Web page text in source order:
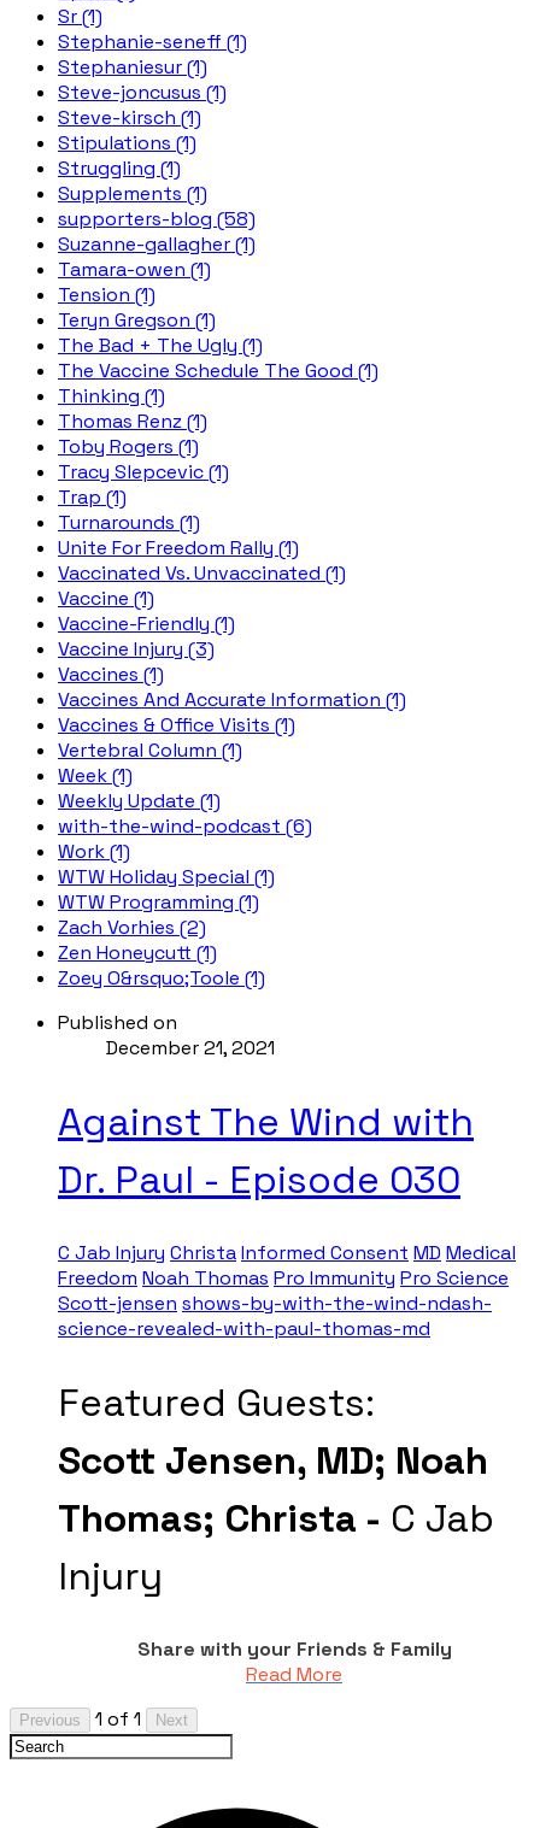
Sr (1)
Stephanie-seneff (1)
Stephaniesur (1)
Steve-joncusus (1)
Steve-kirsch (1)
Stipulations (1)
Struggling (1)
Supplements (1)
supporters-blog (58)
Suzanne-gallagher (1)
Tamara-owen (1)
Tension (1)
Teryn Gregson (1)
The Bad + The Ugly (1)
The Vaccine Schedule The Good (1)
Thinking (1)
Thomas Renz (1)
Toby Rogers (1)
Tracy Slepcevic (1)
Trap (1)
Turnarounds (1)
Unite For Freedom Rally (1)
Vaccinated Vs. Unvaccinated (1)
Vaccine (1)
Vaccine-Friendly (1)
Vaccine Injury (3)
Vaccines (1)
Vaccines And Accurate Information (1)
Vaccines & Office Visits (1)
Vertebral Column (1)
Week (1)
Weekly Update (1)
with-the-wind-podcast (6)
Work (1)
WTW Holiday Special (1)
WTW Programming (1)
Zach Vorhies (2)
Zen Honeycutt (1)
Zoey O&rsquo;Toole (1)
Published on
December 21, 2021
Against The Wind with
Dr. Paul - Episode 030
C Jab Injury ChristaInformed Consent MD Medical
Freedom Noah Thomas Pro Immunity Pro Science
Scott-jensen shows-by-with-the-wind-ndash-
science-revealed-with-paul-thomas-md
Featured Guests:
Scott Jensen, MD; Noah
Thomas; Christa - C Jab
Injury
Share with your Friends & Family
Read More
Previous 1 of 1 Next